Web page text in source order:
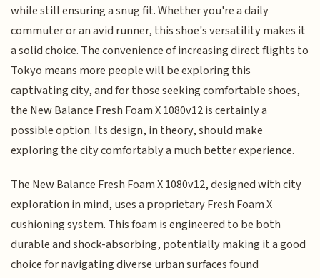
while still ensuring a snug fit. Whether you're a daily
commuter or an avid runner, this shoe's versatility makes it
a solid choice. The convenience of increasing direct flights to
Tokyo means more people will be exploring this
captivating city, and for those seeking comfortable shoes,
the New Balance Fresh Foam X 1080v12 is certainly a
possible option. Its design, in theory, should make
exploring the city comfortably a much better experience.
The New Balance Fresh Foam X 1080v12, designed with city
exploration in mind, uses a proprietary Fresh Foam X
cushioning system. This foam is engineered to be both
durable and shock-absorbing, potentially making it a good
choice for navigating diverse urban surfaces found